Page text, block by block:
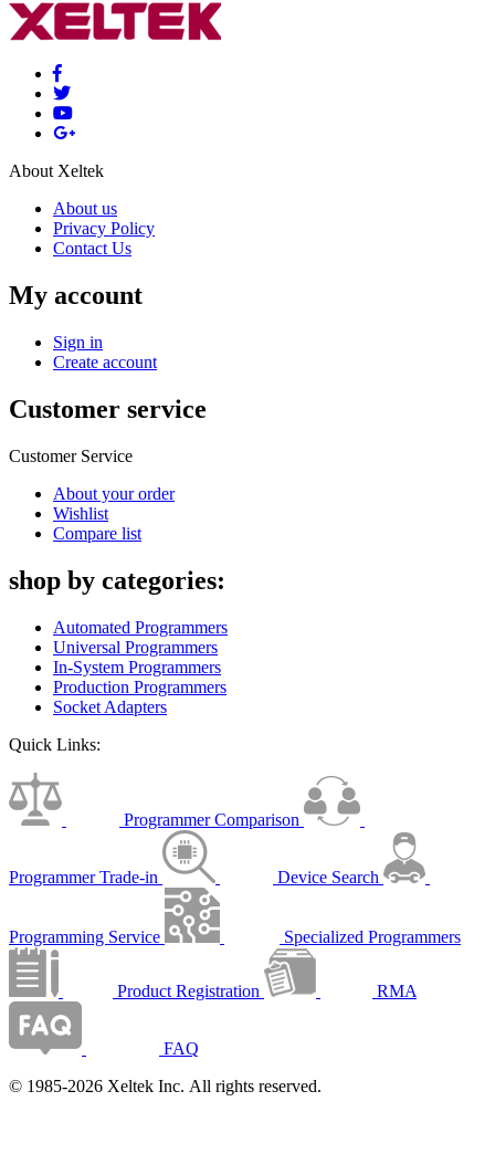
About Xeltek
About us
Privacy Policy
Contact Us
My account
Sign in
Create account
Customer service
Customer Service
About your order
Wishlist
Compare list
shop by categories:
Automated Programmers
Universal Programmers
In-System Programmers
Production Programmers
Socket Adapters
Quick Links:
Programmer Comparison
Programmer Trade-in Device Search
Programming Service Specialized Programmers
Product Registration RMA
FAQ
© 1985-2026 Xeltek Inc. All rights reserved.